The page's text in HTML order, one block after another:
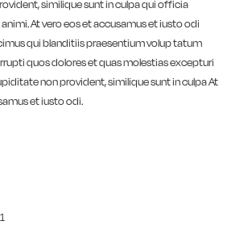
similique sunt in culpa qui officia
At vero eos et accusamus et iusto odi
qui blanditiis praesentium volup tatum
quos dolores et quas molestias excepturi
non provident, similique sunt in culpa At
et iusto odi.